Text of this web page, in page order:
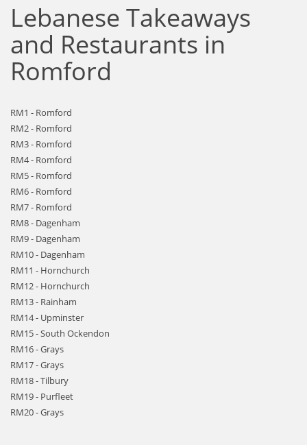
Lebanese Takeaways
and Restaurants in
Romford
RM1 - Romford
RM2 - Romford
RM3 - Romford
RM4 - Romford
RM5 - Romford
RM6 - Romford
RM7 - Romford
RM8 - Dagenham
RM9 - Dagenham
RM10 - Dagenham
RM11 - Hornchurch
RM12 - Hornchurch
RM13 - Rainham
RM14 - Upminster
RM15 - South Ockendon
RM16 - Grays
RM17 - Grays
RM18 - Tilbury
RM19 - Purfleet
RM20 - Grays